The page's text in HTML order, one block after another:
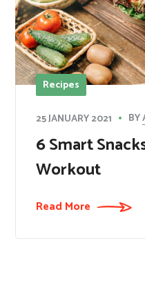
Recipes
25 JANUARY 2021 BY
​6 Smart
Workout
Read More